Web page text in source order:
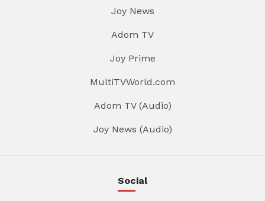
Joy News
Adom TV
Joy Prime
MultiTVWorld.com
Adom TV (Audio)
Joy News (Audio)
Social